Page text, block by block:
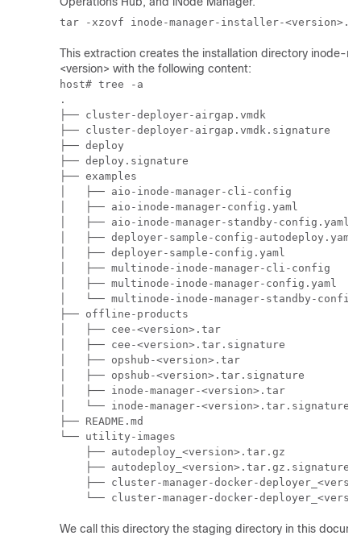
This extraction creates the installation directory inode-
<version> with the following content:
host# tree -a
.
├── cluster-deployer-airgap.vmdk
├── cluster-deployer-airgap.vmdk.signature
├── deploy
├── deploy.signature
├── examples
│   ├── aio-inode-manager-cli-config
│   ├── aio-inode-manager-config.yaml
│   ├── aio-inode-manager-standby-config.yaml
│   ├── deployer-sample-config-autodeploy.yaml
│   ├── deployer-sample-config.yaml
│   ├── multinode-inode-manager-cli-config
│   ├── multinode-inode-manager-config.yaml
│   └── multinode-inode-manager-standby-
├── offline-products
│   ├── cee-<version>.tar
│   ├── cee-<version>.tar.signature
│   ├── opshub-<version>.tar
│   ├── opshub-<version>.tar.signature
│   ├── inode-manager-<version>.tar
│   └── inode-manager-<version>.tar.signature
├── README.md
└── utility-images
    ├── autodeploy_<version>.tar.gz
    ├── autodeploy_<version>.tar.gz.signature
├── cluster-manager-docker-
└── cluster-manager-docker-
We call this directory the staging directory in this